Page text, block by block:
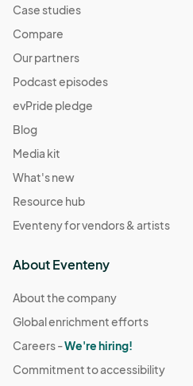
Case studies
Compare
Our partners
Podcast episodes
evPride pledge
Blog
Media kit
What's new
Resource hub
Eventeny for vendors & artists
About Eventeny
About the company
Global enrichment efforts
Careers -We're hiring!
Commitment to accessibility